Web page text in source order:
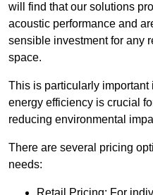
will find that our solutions
acoustic performance and
sensible investment for any
space.
This is particularly important
energy efficiency is crucial
reducing environmental
There are several pricing
needs: